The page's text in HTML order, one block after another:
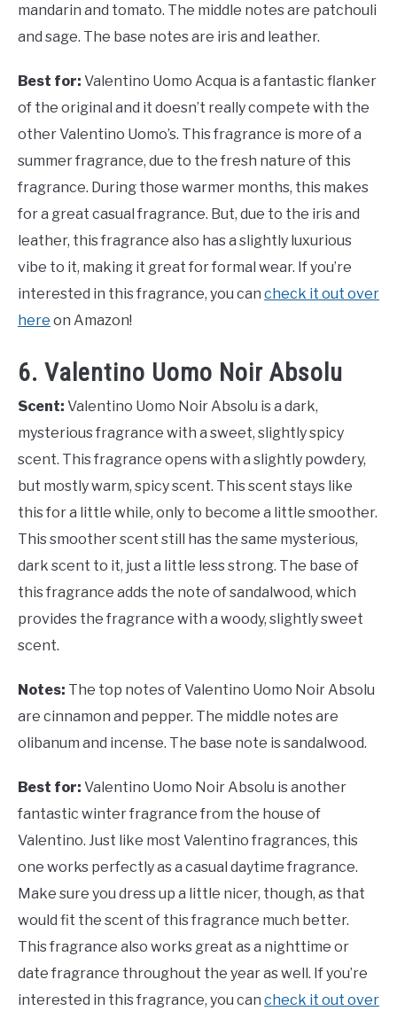
mandarin and tomato. The middle notes are patchouli
and sage. The base notes are iris and leather.
Best for: Valentino Uomo Acqua is a fantastic flanker
of the original and it doesn’t really compete with the
other Valentino Uomo’s. This fragrance is more of a
summer fragrance, due to the fresh nature of this
fragrance. During those warmer months, this makes
for a great casual fragrance. But, due to the iris and
leather, this fragrance also has a slightly luxurious
vibe to it, making it great for formal wear. If you’re
interested in this fragrance, you can check it out over
here on Amazon!
6. Valentino Uomo Noir Absolu
Scent: Valentino Uomo Noir Absolu is a dark,
mysterious fragrance with a sweet, slightly spicy
scent. This fragrance opens with a slightly powdery,
but mostly warm, spicy scent. This scent stays like
this for a little while, only to become a little smoother.
This smoother scent still has the same mysterious,
dark scent to it, just a little less strong. The base of
this fragrance adds the note of sandalwood, which
provides the fragrance with a woody, slightly sweet
scent.
Notes: The top notes ofValentino Uomo Noir Absolu
are cinnamon and pepper. The middle notes are
olibanum and incense. The base note is sandalwood.
Best for: Valentino Uomo Noir Absolu is another
fantastic winter fragrance from the house of
Valentino. Just like most Valentino fragrances, this
one works perfectly as a casual daytime fragrance.
Make sure you dress up a little nicer, though, as that
would fit the scent of this fragrance much better.
This fragrance also works great as a nighttime or
date fragrance throughout the year as well. If you’re
interested in this fragrance, you can check it out over